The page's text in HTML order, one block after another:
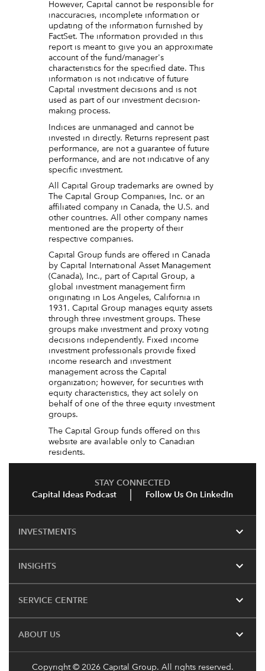
However, Capital cannot be responsible for
inaccuracies, incomplete information or
updating of the information furnished by
FactSet. The information provided in this
report is meant to give you an approximate
account of the fund/manager's
characteristics for the specified date. This
information is not indicative of future
Capital investment decisions and is not
used as part of our investment decision-
making process.
Indices are unmanaged and cannot be
invested in directly. Returns represent past
performance, are not a guarantee of future
performance, and are not indicative of any
specific investment.
All Capital Group trademarks are owned by
The Capital Group Companies, Inc. or an
affiliated company in Canada, the U.S. and
other countries. All other company names
mentioned are the property of their
respective companies.
Capital Group funds are offered in Canada
by Capital International Asset Management
(Canada), Inc., part of Capital Group, a
global investment management firm
originating in Los Angeles, California in
1931. Capital Group manages equity assets
through three investment groups. These
groups make investment and proxy voting
decisions independently. Fixed income
investment professionals provide fixed
income research and investment
management across the Capital
organization; however, for securities with
equity characteristics, they act solely on
behalf of one of the three equity investment
groups.
The Capital Group funds offered on this
website are available only to Canadian
residents.
STAY CONNECTED
Capital Ideas Podcast
Follow Us On LinkedIn
INVESTMENTS expand_more
INSIGHTS expand_more
SERVICE CENTRE expand_more
ABOUT US expand_more
Copyright © 2026 Capital Group. All rights reserved.